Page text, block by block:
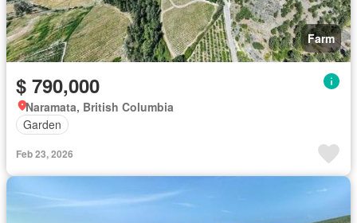
Farm
$ 790,000
Naramata, British Columbia
Garden
Feb 23, 2026